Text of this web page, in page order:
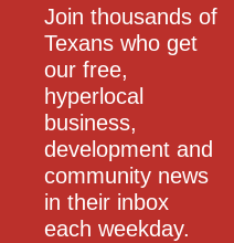
Join thousands of
Texans who get
our free,
hyperlocal
business,
development and
community news
in their inbox
each weekday.